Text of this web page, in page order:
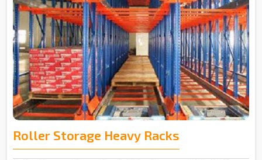
Roller Storage Heavy Racks